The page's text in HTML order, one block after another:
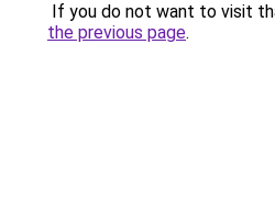
If you do not want to visit
the previous page.